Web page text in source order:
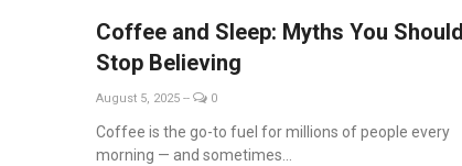
Coffee and Sleep: Myths You Should
Stop Believing
August 5, 2025 -- 0
Coffee is the go-to fuel for millions of people every
morning — and sometimes...